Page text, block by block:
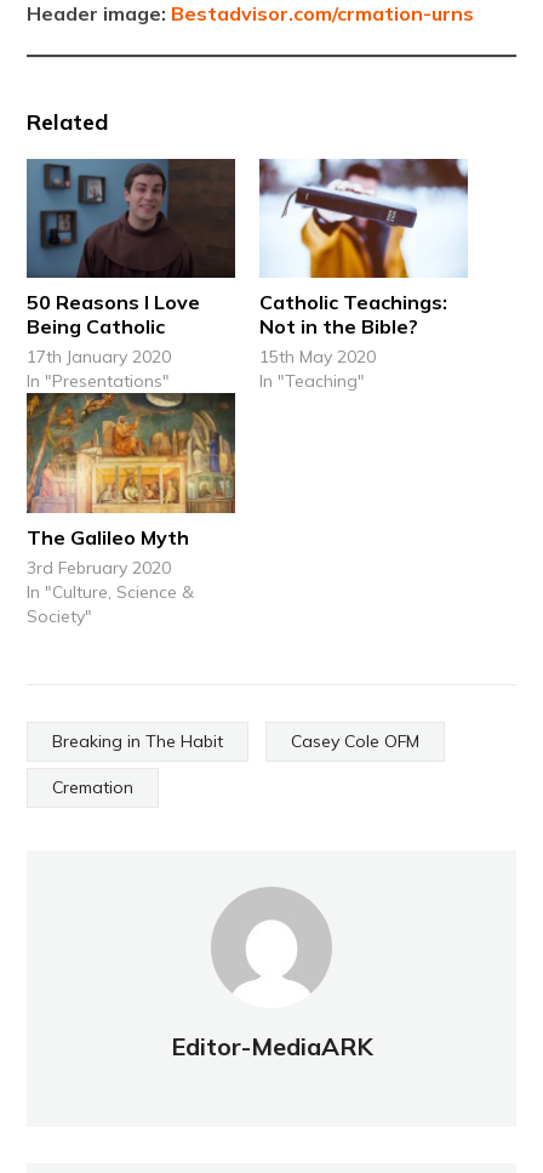
Header image: Bestadvisor.com/crmation-urns
Related
50 Reasons I Love
Being Catholic
17th January 2020
In "Presentations"
Catholic Teachings:
Not in the Bible?
15th May 2020
In "Teaching"
The Galileo Myth
3rd February 2020
In "Culture, Science &
Society"
Breaking in The Habit Casey Cole OFM
Cremation
Editor-MediaARK